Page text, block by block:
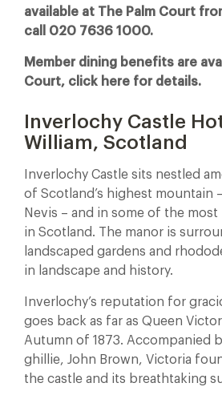
available at The Palm Court
call 020 7636 1000.
Member dining benefits are
Court, click here for details.
Inverlochy Castle
William, Scotland
Inverlochy Castle sits nestled
of Scotland’s highest mountain
Nevis – and in some of the
in Scotland. The manor is
landscaped gardens and
in landscape and history.
Inverlochy’s reputation for
goes back as far as Queen
Autumn of 1873. Accompanied
ghillie, John Brown, Victoria
the castle and its breathtaking